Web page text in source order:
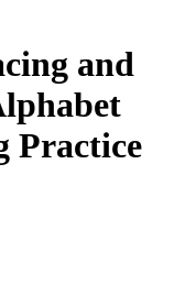
and
Practice